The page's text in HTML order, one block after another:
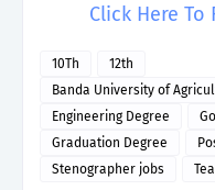
Click Here
10Th
12th
Banda University of
Engineering Degree
Graduation Degree
Stenographer jobs